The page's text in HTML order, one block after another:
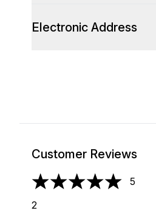
Electronic Address
Customer Reviews
5 stars out of a maximum of 5
5
2